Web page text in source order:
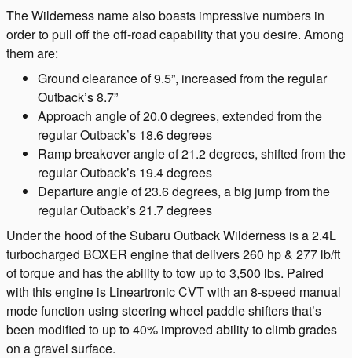
The Wilderness name also boasts impressive numbers in
order to pull off the off-road capability that you desire. Among
them are:
Ground clearance of 9.5”, increased from the regular
Outback’s 8.7”
Approach angle of 20.0 degrees, extended from the
regular Outback’s 18.6 degrees
Ramp breakover angle of 21.2 degrees, shifted from the
regular Outback’s 19.4 degrees
Departure angle of 23.6 degrees, a big jump from the
regular Outback’s 21.7 degrees
Under the hood of the Subaru Outback Wilderness is a 2.4L
turbocharged BOXER engine that delivers 260 hp & 277 lb/ft
of torque and has the ability to tow up to 3,500 lbs. Paired
with this engine is Lineartronic CVT with an 8-speed manual
mode function using steering wheel paddle shifters that’s
been modified to up to 40% improved ability to climb grades
on a gravel surface.